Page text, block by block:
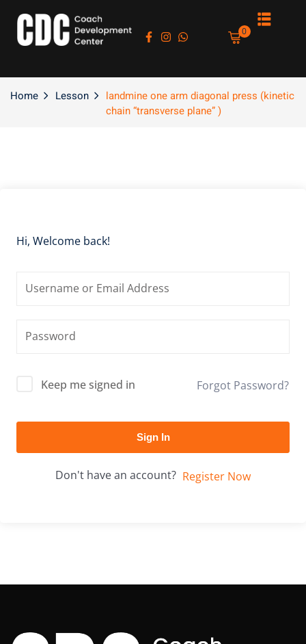
0
Home Lesson
landmine one arm diagonal press (kinetic
chain “transverse plane” )
Hi, Welcome back!
Keep me signed in Forgot Password?
Sign In
Don't have an account? Register Now
Sign in Sign up
Don’t have an account? Sign up
Remember me